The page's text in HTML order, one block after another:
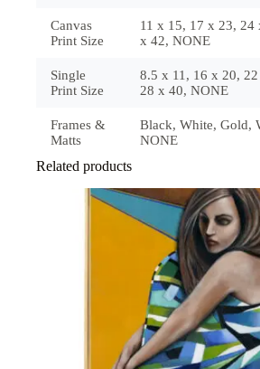
Canvas
Print Size
11 x 15, 17 x 23, 24
x 42, NONE
Single
Print Size
8.5 x 11, 16 x 20,
28 x 40, NONE
Frames &
Matts
Black, White, Gold,
NONE
Related products